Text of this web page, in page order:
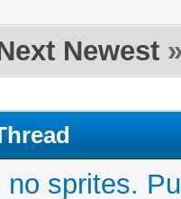
Newest
no sprites.